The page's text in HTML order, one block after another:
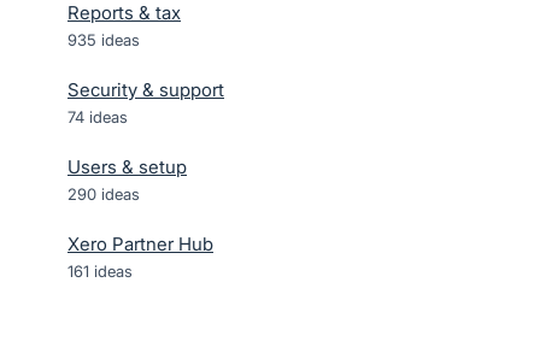
Reports & tax
935 ideas
Security & support
74 ideas
Users & setup
290 ideas
Xero Partner Hub
161 ideas